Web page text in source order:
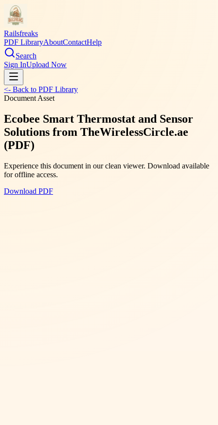
Railsfreaks
PDF LibraryAboutContactHelp
Search
Sign InUpload Now
<- Back to PDF Library
Document Asset
Ecobee Smart Thermostat and Sensor
Solutions from TheWirelessCircle.ae
(PDF)
Experience this document in our clean viewer. Download available
for offline access.
Download PDF